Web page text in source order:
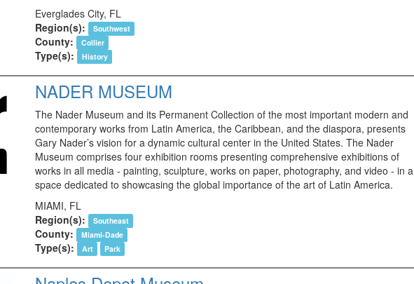
Everglades City, FL
Region(s):
Southwest
County: Collier
Type(s): History
NADER MUSEUM
The Nader Museum and its Permanent Collection of the most important modern and
contemporary works from Latin America, the Caribbean, and the diaspora, presents
Gary Nader’s vision for a dynamic cultural center in the United States. The Nader
Museum comprises four exhibition rooms presenting comprehensive exhibitions of
works in all media - painting, sculpture, works on paper, photography, and video - in a
space dedicated to showcasing the global importance of the art of Latin America.
MIAMI, FL
Region(s):
Southeast
County: Miami-Dade
Type(s): Art Park